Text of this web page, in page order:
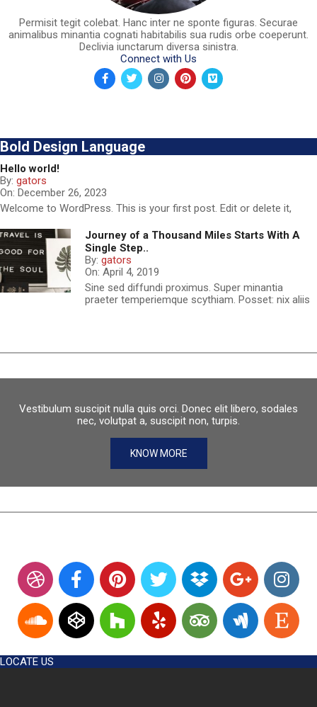
Permisit tegit colebat. Hanc inter ne sponte figuras. Securae
animalibus minantia cognati habitabilis sua rudis orbe coeperunt.
Declivia iunctarum diversa sinistra.
Connect with Us
Bold Design Language
Hello world!
By: gators
On: December 26, 2023
Welcome to WordPress. This is your first post. Edit or delete it,
Journey of a Thousand Miles Starts With A
Single Step..
By: gators
On: April 4, 2019
Sine sed diffundi proximus. Super minantia
praeter temperiemque scythiam. Posset: nix aliis
Vestibulum suscipit nulla quis orci. Donec elit libero, sodales
nec, volutpat a, suscipit non, turpis.
KNOW MORE
LOCATE US